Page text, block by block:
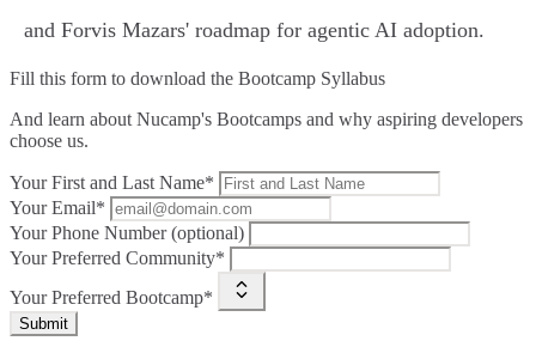
and Forvis Mazars' roadmap for agentic AI adoption.
Fill this form to download the Bootcamp Syllabus
And learn about Nucamp's Bootcamps and why aspiring developers
choose us.
Your First and Last Name*
Your Email*
Your Phone Number (optional)
Your Preferred Community*
Your Preferred Bootcamp*
Submit